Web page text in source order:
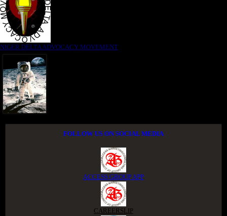
NIGER DELTA ADVOCACY MOVEMENT
FOLLOW US ON SOCIAL MEDIA
ACCESS GROUP APP
CAREERSLIP